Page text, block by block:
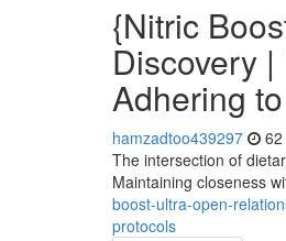
{Nitric
Discovery
Adhering
hamzadtoo439297
The intersection of
Maintaining closeness
boost-ultra-open-
protocols